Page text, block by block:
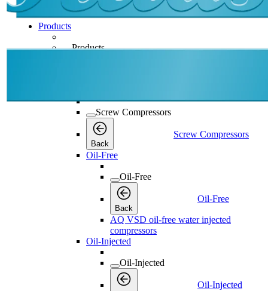
Products
Products
Screw Compressors
Back
Screw Compressors
Oil-Free
Oil-Free
Back
Oil-Free
AQ VSD oil-free water injected
compressors
Oil-Injected
Oil-Injected
Oil-Injected